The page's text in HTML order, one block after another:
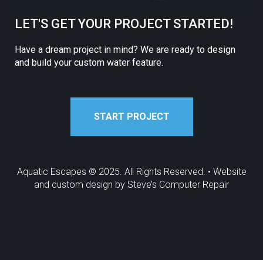
LET'S GET YOUR PROJECT STARTED!
Have a dream project in mind? We are ready to design
and build your custom water feature.
START PROJECT
Aquatic Escapes © 2025. All Rights Reserved. • Website
and custom design by Steve’s Computer Repair